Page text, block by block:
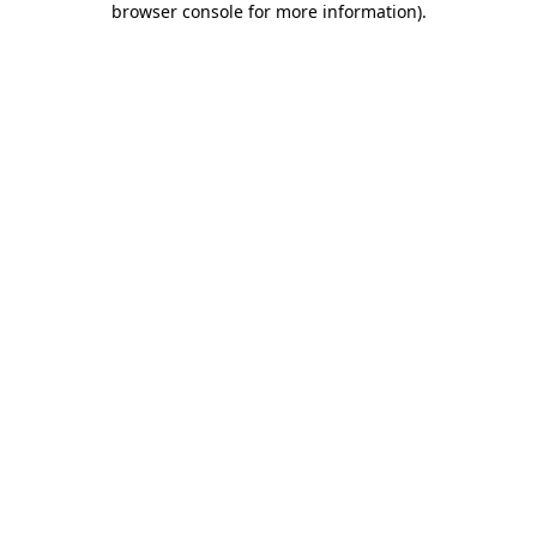
browser console for more information).